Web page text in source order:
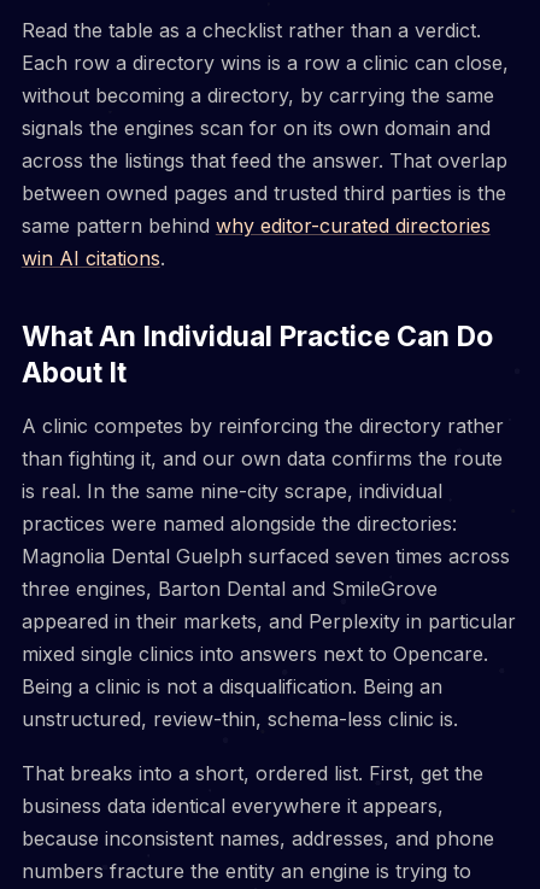
Read the table as a checklist rather than a verdict.
Each row a directory wins is a row a clinic can close,
without becoming a directory, by carrying the same
signals the engines scan for on its own domain and
across the listings that feed the answer. That overlap
between owned pages and trusted third parties is the
same pattern behind why editor-curated directories
win AI citations.
What An Individual Practice Can Do
About It
A clinic competes by reinforcing the directory rather
than fighting it, and our own data confirms the route
is real. In the same nine-city scrape, individual
practices were named alongside the directories:
Magnolia Dental Guelph surfaced seven times across
three engines, Barton Dental and SmileGrove
appeared in their markets, and Perplexity in particular
mixed single clinics into answers next to Opencare.
Being a clinic is not a disqualification. Being an
unstructured, review-thin, schema-less clinic is.
That breaks into a short, ordered list. First, get the
business data identical everywhere it appears,
because inconsistent names, addresses, and phone
numbers fracture the entity an engine is trying to